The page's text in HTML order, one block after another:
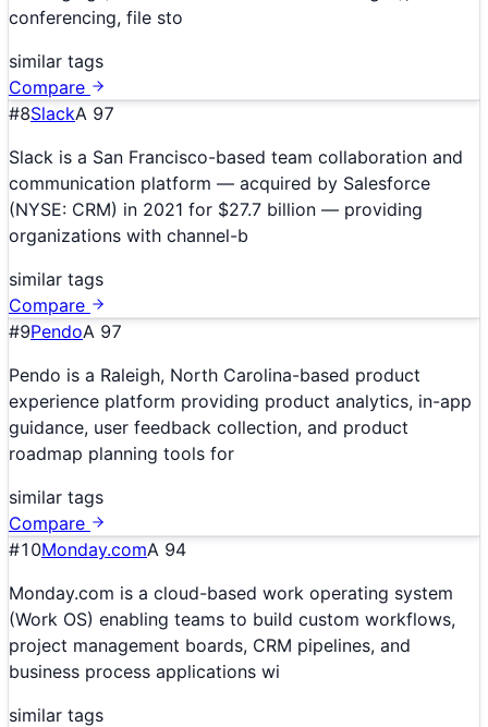
conferencing, file sto
similar tags
Compare
#8SlackA 97
Slack is a San Francisco-based team collaboration and
communication platform — acquired by Salesforce
(NYSE: CRM) in 2021 for $27.7 billion — providing
organizations with channel-b
similar tags
Compare
#9PendoA 97
Pendo is a Raleigh, North Carolina-based product
experience platform providing product analytics, in-app
guidance, user feedback collection, and product
roadmap planning tools for
similar tags
Compare
#10Monday.comA 94
Monday.com is a cloud-based work operating system
(Work OS) enabling teams to build custom workflows,
project management boards, CRM pipelines, and
business process applications wi
similar tags